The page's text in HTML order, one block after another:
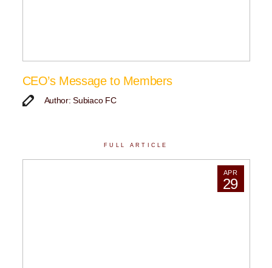
CEO’s Message to Members
Author: Subiaco FC
FULL ARTICLE
APR
29